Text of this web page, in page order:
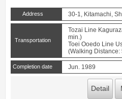
Address 30-1, Kitamachi,
Transportation
Tozai Line
min.)
Toei Ooedo Line
(Walking Distance:
Completion date Jun. 1989
Detail